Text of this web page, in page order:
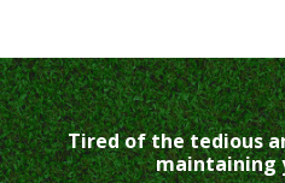
Tired of the tedious
maintaining